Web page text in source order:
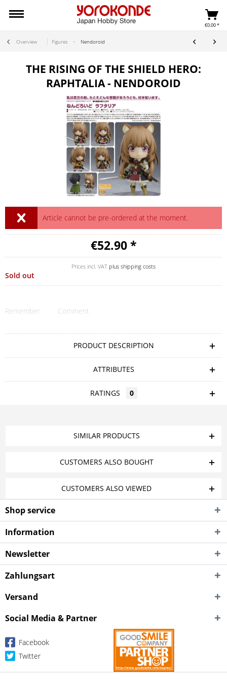
€0.00 *
Overview Figures Nendoroid
THE RISING OF THE SHIELD HERO:
RAPHTALIA - NENDOROID
Article cannot be pre-ordered at the moment.
€52.90 *
Prices incl. VAT plus shipping costs
Sold out
Remember Comment
PRODUCT DESCRIPTION
ATTRIBUTES
RATINGS 0
SIMILAR PRODUCTS
CUSTOMERS ALSO BOUGHT
CUSTOMERS ALSO VIEWED
Shop service
Information
Newsletter
Zahlungsart
Versand
Social Media & Partner
Facebook
Twitter